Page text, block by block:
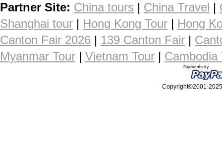
Partner Site: China tours | China Travel |
Shanghai tour | Hong Kong Tour | Hong
Canton Fair 2026 | 139 Canton Fair |
Myanmar Tour | Vietnam Tour | Cambodia
Copyright©2001-